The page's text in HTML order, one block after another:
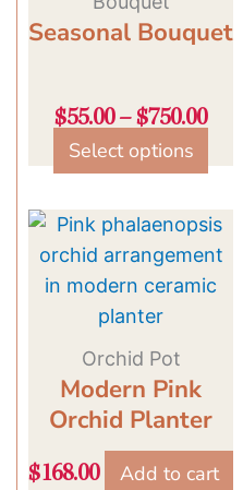
Seasonal Bouquet
$55.00 –$750.00
Select options
be
the
page
Orchid Pot
Modern Pink
Orchid Planter
$168.00 Add to cart